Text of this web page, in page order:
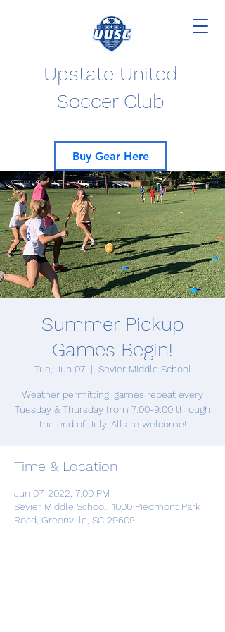
Upstate United
Soccer Club
Buy Gear Here
Summer Pickup
Games Begin!
Tue, Jun 07
  |
Sevier Middle School
Weather permitting, games repeat every
Tuesday & Thursday from 7:00-9:00 through
the end of July. All are welcome!
Time & Location
Jun 07, 2022, 7:00 PM
Sevier Middle School, 1000 Piedmont Park
Road, Greenville, SC 29609